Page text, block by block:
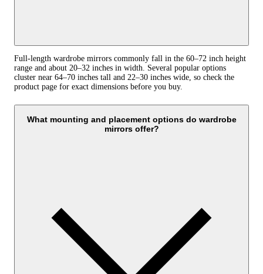
Full‑length wardrobe mirrors commonly fall in the 60–72 inch height
range and about 20–32 inches in width. Several popular options
cluster near 64–70 inches tall and 22–30 inches wide, so check the
product page for exact dimensions before you buy.
What mounting and placement options do wardrobe
mirrors offer?